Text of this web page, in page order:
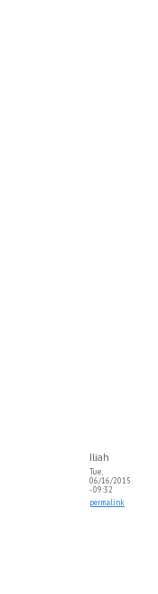
Iliah
Tue,
06/16/2015
- 09:32
permalink